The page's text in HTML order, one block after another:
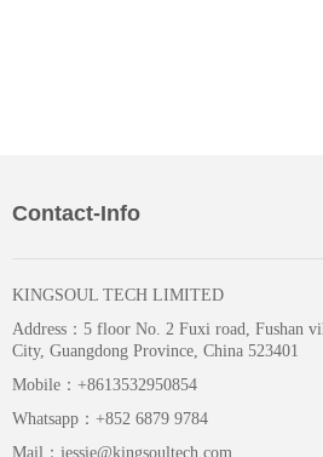
Contact-Info
KINGSOUL TECH LIMITED
Address： 5 floor No. 2 Fuxi road, Fushan
City, Guangdong Province, China 523401
Mobile： +8613532950854
Whatsapp： +852 6879 9784
Mail： jessie@kingsoultech.com